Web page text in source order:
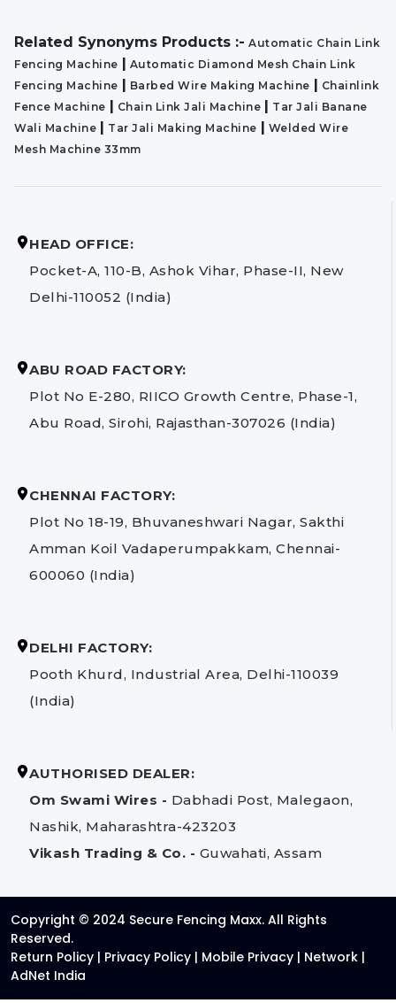
Related Synonyms Products :- Automatic Chain Link
Fencing Machine | Automatic Diamond Mesh Chain Link
Fencing Machine | Barbed Wire Making Machine | Chainlink
Fence Machine | Chain Link Jali Machine | Tar Jali Banane
Wali Machine | Tar Jali Making Machine | Welded Wire
Mesh Machine 33mm
HEAD OFFICE:
Pocket-A, 110-B, Ashok Vihar, Phase-II, New
Delhi-110052 (India)
ABU ROAD FACTORY:
Plot No E-280, RIICO Growth Centre, Phase-1,
Abu Road, Sirohi, Rajasthan-307026 (India)
CHENNAI FACTORY:
Plot No 18-19, Bhuvaneshwari Nagar, Sakthi
Amman Koil Vadaperumpakkam, Chennai-
600060 (India)
DELHI FACTORY:
Pooth Khurd, Industrial Area, Delhi-110039
(India)
AUTHORISED DEALER:
Om Swami Wires - Dabhadi Post, Malegaon,
Nashik, Maharashtra-423203
Vikash Trading & Co. - Guwahati, Assam
Copyright © 2024 Secure Fencing Maxx. All Rights
Reserved.
Return Policy | Privacy Policy | Mobile Privacy | Network |
AdNet India